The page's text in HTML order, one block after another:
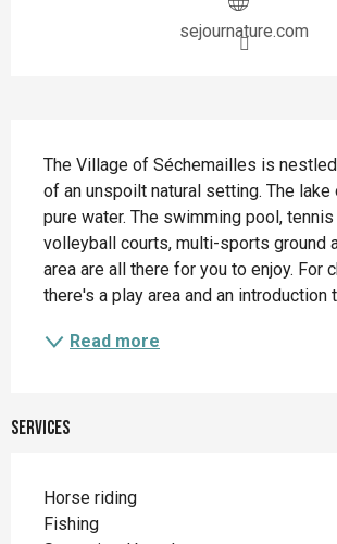
sejournature.com
The Village of Séchemailles is
of an unspoilt natural setting. The
pure water. The swimming pool,
volleyball courts, multi-sports ground
area are all there for you to enjoy. For
there's a play area and an introduction
Read more
Services
Horse riding
Fishing